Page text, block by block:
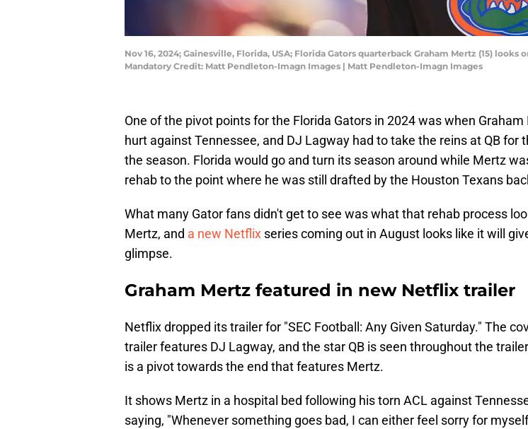
Nov 16, 2024; Gainesville, Florida, USA; Florida Gators quarterback Graham Mertz (15)
Mandatory Credit: Matt Pendleton-Imagn Images | Matt Pendleton-Imagn Images
One of the pivot points for the Florida Gators in 2024 was when
hurt against Tennessee, and DJ Lagway had to take the reins at QB for
the season. Florida would go and turn its season around while Mertz
rehab to the point where he was still drafted by the Houston Texans
What many Gator fans didn't get to see was what that rehab process
Mertz, and a new Netflix series coming out in August looks like it will
glimpse.
Graham Mertz featured in new Netflix trailer
Netflix dropped its trailer for "SEC Football: Any Given Saturday." The
trailer features DJ Lagway, and the star QB is seen throughout the
is a pivot towards the end that features Mertz.
It shows Mertz in a hospital bed following his torn ACL against
saying, "Whenever something goes bad, I can either feel sorry for